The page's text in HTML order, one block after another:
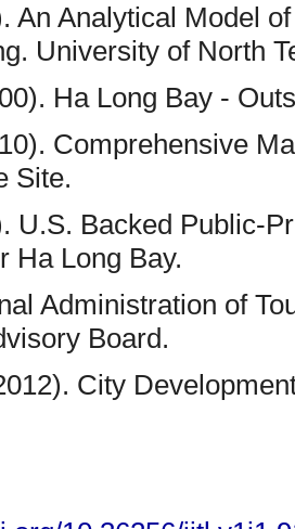
An Analytical Model
University of North
Ha Long Bay -
Comprehensive
Site.
U.S. Backed Public-
Ha Long Bay.
Administration of
Board.
City